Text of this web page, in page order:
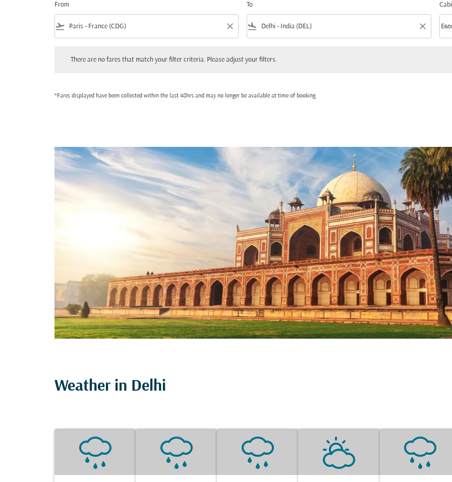
From
flight_takeoff close
To
flight_land close keyboard_arrow_down
There are no fares that match your filter criteria. Please adjust your filters.
*Fares displayed have been collected within the last 48hrs and may no longer be available at time of booking.
Weather in Delhi